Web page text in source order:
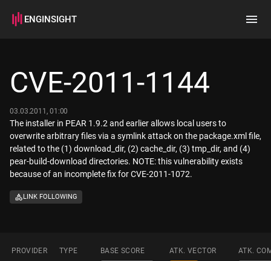
ENGINSIGHT
How it works
CVE-2011-1144
03.03.2011, 01:00
The installer in PEAR 1.9.2 and earlier allows local users to
overwrite arbitrary files via a symlink attack on the package.xml file,
related to the (1) download_dir, (2) cache_dir, (3) tmp_dir, and (4)
pear-build-download directories. NOTE: this vulnerability exists
because of an incomplete fix for CVE-2011-1072.
LINK FOLLOWING
PROVIDER TYPE BASE SCORE ATK. VECTOR ATK.